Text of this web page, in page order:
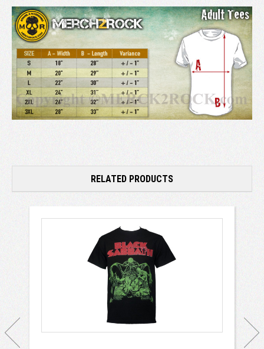
RELATED PRODUCTS